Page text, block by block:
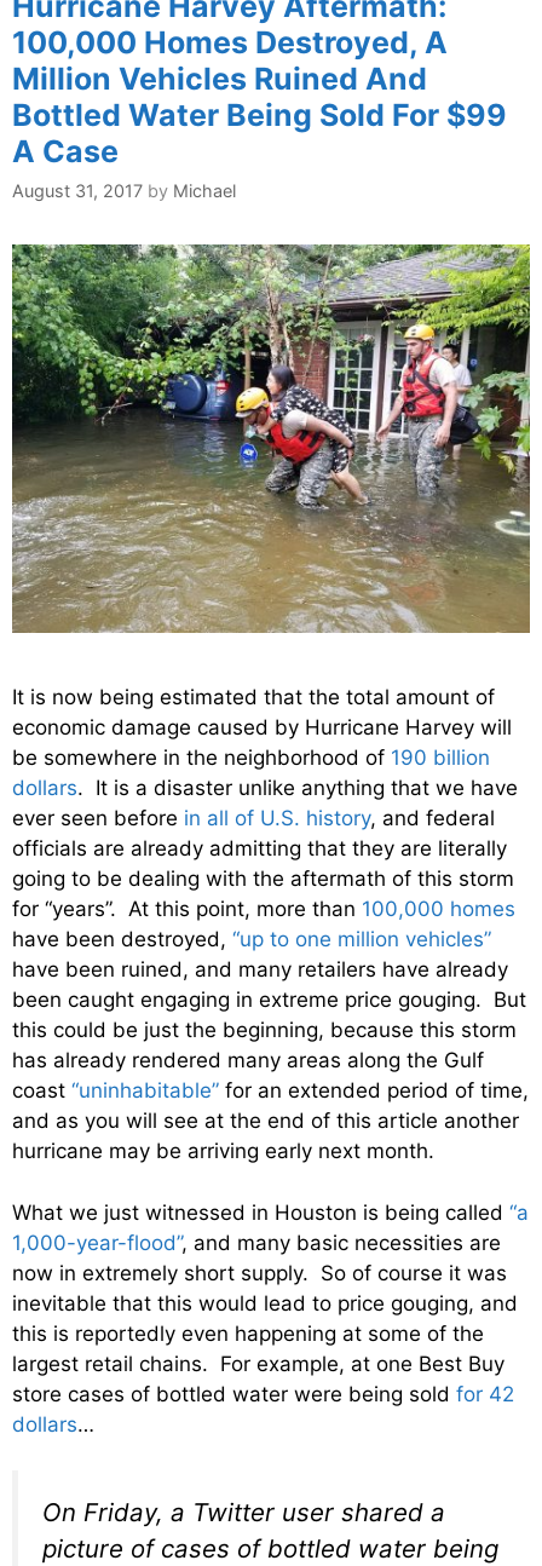
100,000 Homes Destroyed, A
Million Vehicles Ruined And
Bottled Water Being Sold For $99
A Case
August 31, 2017 by Michael
It is now being estimated that the total amount of
economic damage caused by Hurricane Harvey will
be somewhere in the neighborhood of 190 billion
dollars. It is a disaster unlike anything that we have
ever seen before in all of U.S. history, and federal
officials are already admitting that they are literally
going to be dealing with the aftermath of this storm
for “years”. At this point, more than 100,000 homes
have been destroyed, “up to one million vehicles”
have been ruined, and many retailers have already
been caught engaging in extreme price gouging. But
this could be just the beginning, because this storm
has already rendered many areas along the Gulf
coast “uninhabitable” for an extended period of time,
and as you will see at the end of this article another
hurricane may be arriving early next month.
What we just witnessed in Houston is being called “a
1,000-year-flood”, and many basic necessities are
now in extremely short supply. So of course it was
inevitable that this would lead to price gouging, and
this is reportedly even happening at some of the
largest retail chains. For example, at one Best Buy
store cases of bottled water were being sold for 42
dollars…
On Friday, a Twitter user shared a
picture of cases of bottled water being